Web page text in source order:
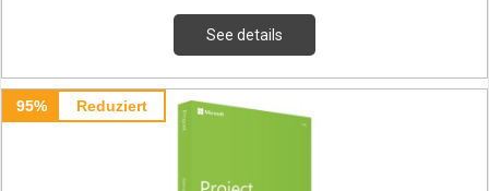
See details
95% Reduziert